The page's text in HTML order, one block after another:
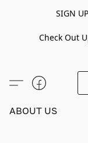
SIGN
Check Out
ABOUT US